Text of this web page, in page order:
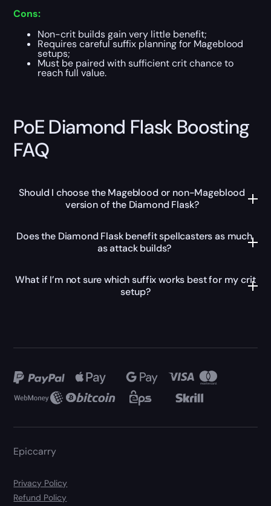
Cons:
Non-crit builds gain very little benefit;
Requires careful suffix planning for Mageblood
setups;
Must be paired with sufficient crit chance to
reach full value.
PoE Diamond Flask Boosting
FAQ
Should I choose the Mageblood or non-Mageblood
version of the Diamond Flask?
Does the Diamond Flask benefit spellcasters as much
as attack builds?
What if I’m not sure which suffix works best for my crit
setup?
Epiccarry
Privacy Policy
Refund Policy